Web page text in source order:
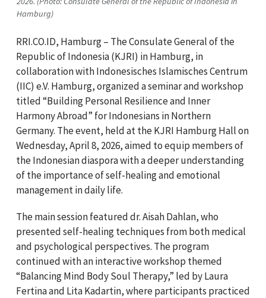
Hamburg)
RRI.CO.ID, Hamburg – The Consulate General of the
Republic of Indonesia (KJRI) in Hamburg, in
collaboration with Indonesisches Islamisches Centrum
(IIC) e.V. Hamburg, organized a seminar and workshop
titled “Building Personal Resilience and Inner
Harmony Abroad” for Indonesians in Northern
Germany. The event, held at the KJRI Hamburg Hall on
Wednesday, April 8, 2026, aimed to equip members of
the Indonesian diaspora with a deeper understanding
of the importance of self-healing and emotional
management in daily life.
The main session featured dr. Aisah Dahlan, who
presented self-healing techniques from both medical
and psychological perspectives. The program
continued with an interactive workshop themed
“Balancing Mind Body Soul Therapy,” led by Laura
Fertina and Lita Kadartin, where participants practiced